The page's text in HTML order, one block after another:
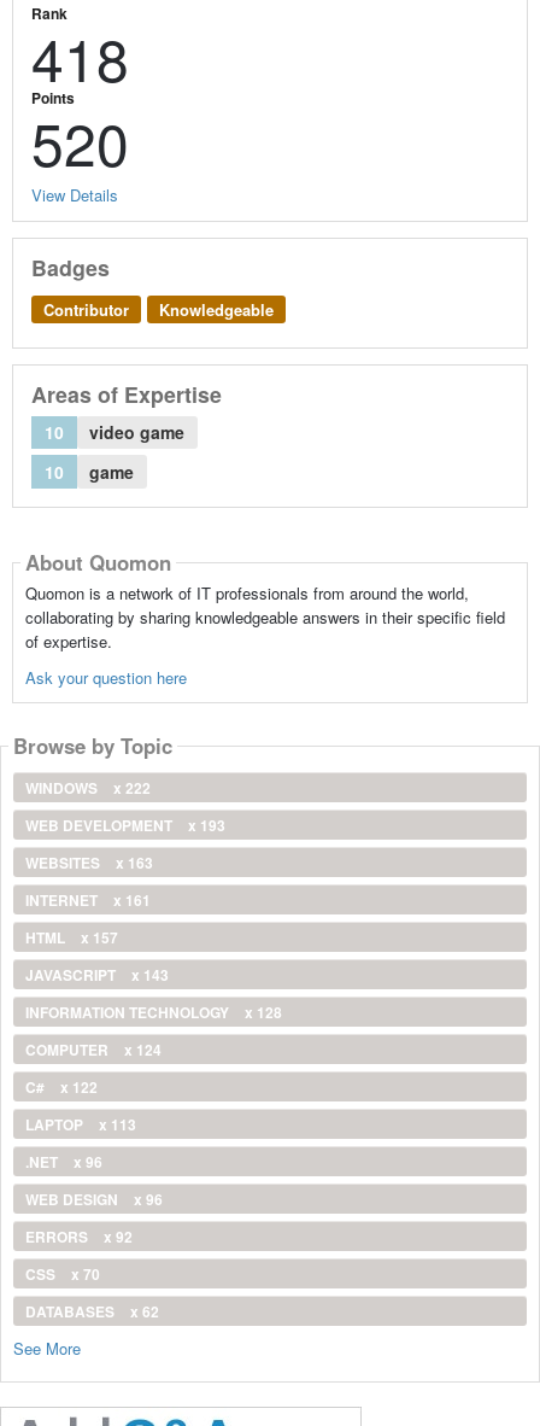
Rank
418
Points
520
View Details
Badges
Contributor Knowledgeable
Areas of Expertise
10
video game
10
game
About Quomon
Quomon is a network of IT professionals from around the world,
collaborating by sharing knowledgeable answers in their specific field
of expertise.
Ask your question here
Browse by Topic
WINDOWS
x 222
WEB DEVELOPMENT
x 193
WEBSITES
x 163
INTERNET
x 161
HTML
x 157
JAVASCRIPT
x 143
INFORMATION TECHNOLOGY
x 128
COMPUTER
x 124
C#
x 122
LAPTOP
x 113
.NET
x 96
WEB DESIGN
x 96
ERRORS
x 92
CSS
x 70
DATABASES
x 62
See More